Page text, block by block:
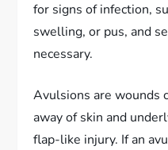
for signs of infection,
swelling, or pus, and
necessary.
Avulsions are wounds
away of skin and
flap-like injury. If an